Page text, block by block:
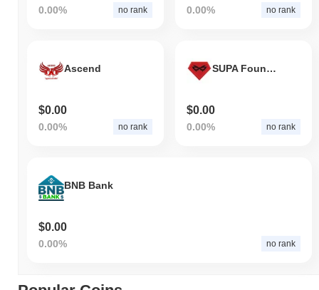
0.00% no rank 0.00% no rank
Ascend
$0.00
0.00% no rank
SUPA Foundation
$0.00
0.00% no rank
BNB Bank
$0.00
0.00% no rank